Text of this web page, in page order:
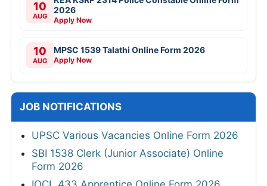
10
AUG
2026
Apply Now
10
AUG
MPSC 1539 Talathi Online Form 2026
Apply Now
JOB NOTIFICATIONS
UPSC Various Vacancies Online Form 2026
SBI 1538 Clerk (Junior Associate) Online
Form 2026